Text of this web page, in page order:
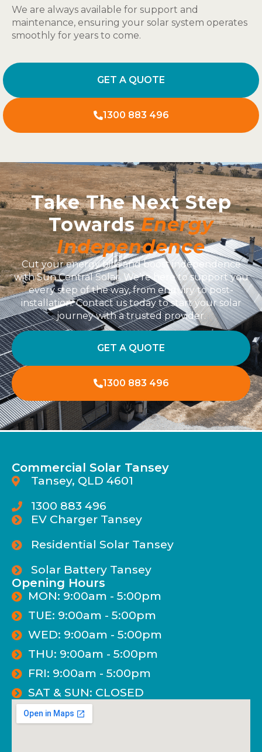
We are always available for support and
maintenance, ensuring your solar system operates
smoothly for years to come.
GET A QUOTE
1300 883 496
Take The Next Step
TowardsEnergy
Independence
Cut your energy bills and boost independence
with Sun Central Solar. We’re here to support you
every step of the way, from enquiry to post-
installation. Contact us today to start your solar
journey with a trusted provider.
GET A QUOTE
1300 883 496
Commercial Solar Tansey
Tansey, QLD 4601
1300 883 496
EV Charger Tansey
Residential Solar Tansey
Solar Battery Tansey
Opening Hours
MON: 9:00am - 5:00pm
TUE: 9:00am - 5:00pm
WED: 9:00am - 5:00pm
THU: 9:00am - 5:00pm
FRI: 9:00am - 5:00pm
SAT & SUN: CLOSED